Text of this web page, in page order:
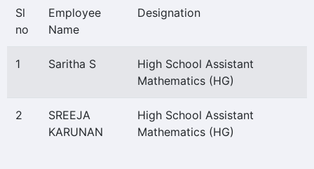
Sl
no
Employee
Name
Designation
1 Saritha S
High School Assistant
Mathematics (HG)
2
SREEJA
KARUNAN
High School Assistant
Mathematics (HG)